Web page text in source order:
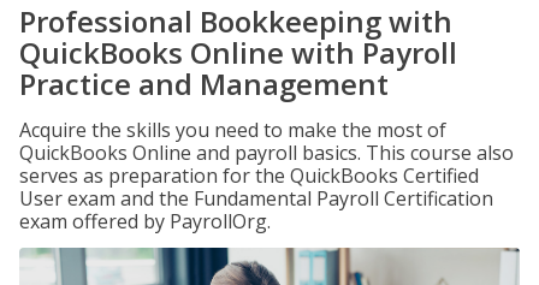
Professional Bookkeeping with
QuickBooks Online with Payroll
Practice and Management
Acquire the skills you need to make the most of
QuickBooks Online and payroll basics. This course also
serves as preparation for the QuickBooks Certified
User exam and the Fundamental Payroll Certification
exam offered by PayrollOrg.